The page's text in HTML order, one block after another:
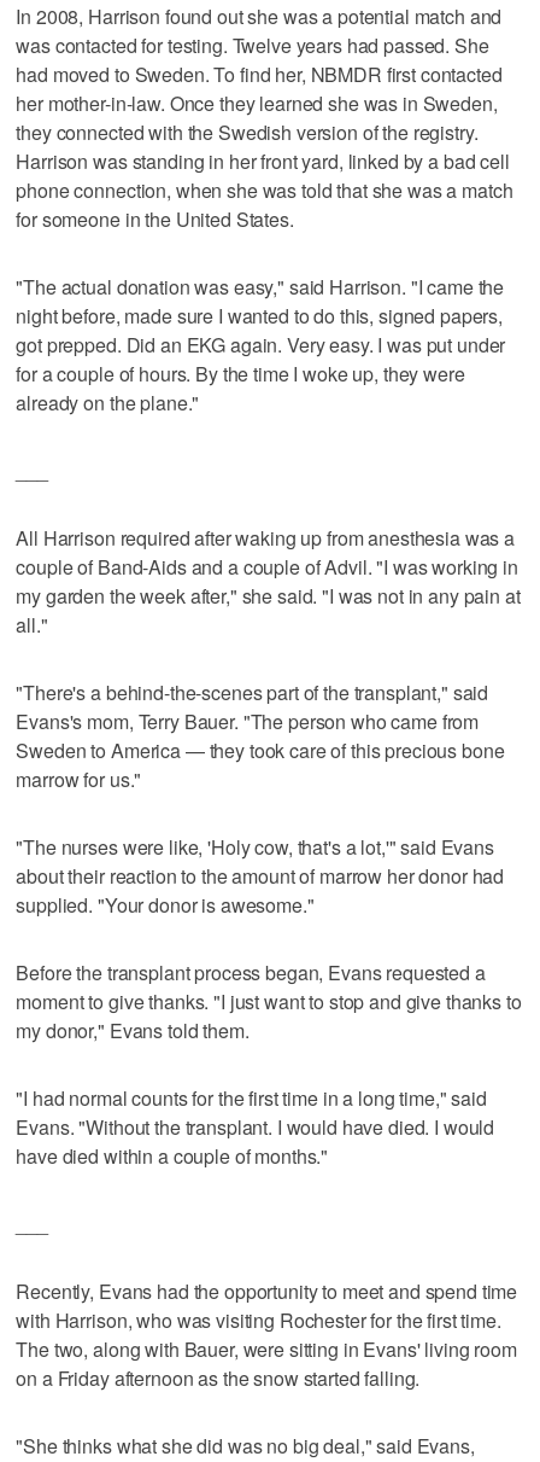
In 2008, Harrison found out she was a potential match and
was contacted for testing. Twelve years had passed. She
had moved to Sweden. To find her, NBMDR first contacted
her mother-in-law. Once they learned she was in Sweden,
they connected with the Swedish version of the registry.
Harrison was standing in her front yard, linked by a bad cell
phone connection, when she was told that she was a match
for someone in the United States.
"The actual donation was easy," said Harrison. "I came the
night before, made sure I wanted to do this, signed papers,
got prepped. Did an EKG again. Very easy. I was put under
for a couple of hours. By the time I woke up, they were
already on the plane."
All Harrison required after waking up from anesthesia was a
couple of Band-Aids and a couple of Advil. "I was working in
my garden the week after," she said. "I was not in any pain at
all."
"There's a behind-the-scenes part of the transplant," said
Evans's mom, Terry Bauer. "The person who came from
Sweden to America — they took care of this precious bone
marrow for us."
"The nurses were like, 'Holy cow, that's a lot,'" said Evans
about their reaction to the amount of marrow her donor had
supplied. "Your donor is awesome."
Before the transplant process began, Evans requested a
moment to give thanks. "I just want to stop and give thanks to
my donor," Evans told them.
"I had normal counts for the first time in a long time," said
Evans. "Without the transplant. I would have died. I would
have died within a couple of months."
Recently, Evans had the opportunity to meet and spend time
with Harrison, who was visiting Rochester for the first time.
The two, along with Bauer, were sitting in Evans' living room
on a Friday afternoon as the snow started falling.
"She thinks what she did was no big deal," said Evans,